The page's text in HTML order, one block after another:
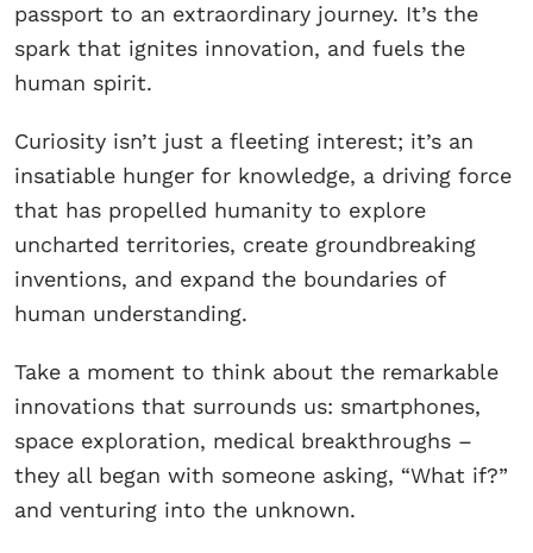
passport to an extraordinary journey. It’s the
spark that ignites innovation, and fuels the
human spirit.
Curiosity isn’t just a fleeting interest; it’s an
insatiable hunger for knowledge, a driving force
that has propelled humanity to explore
uncharted territories, create groundbreaking
inventions, and expand the boundaries of
human understanding.
Take a moment to think about the remarkable
innovations that surrounds us: smartphones,
space exploration, medical breakthroughs –
they all began with someone asking, “What if?”
and venturing into the unknown.